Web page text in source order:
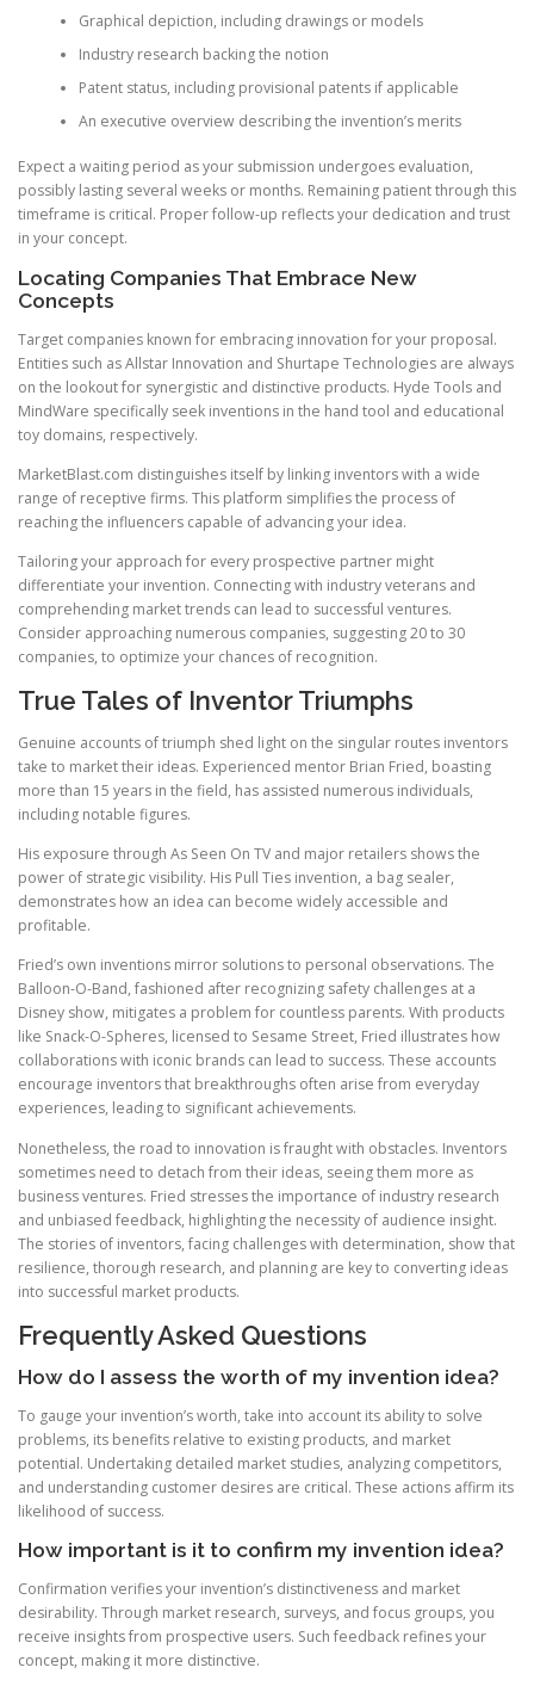
Graphical depiction, including drawings or models
Industry research backing the notion
Patent status, including provisional patents if applicable
An executive overview describing the invention’s merits
Expect a waiting period as your submission undergoes evaluation,
possibly lasting several weeks or months. Remaining patient through this
timeframe is critical. Proper follow-up reflects your dedication and trust
in your concept.
Locating Companies That Embrace New
Concepts
Target companies known for embracing innovation for your proposal.
Entities such as Allstar Innovation and Shurtape Technologies are always
on the lookout for synergistic and distinctive products. Hyde Tools and
MindWare specifically seek inventions in the hand tool and educational
toy domains, respectively.
MarketBlast.com distinguishes itself by linking inventors with a wide
range of receptive firms. This platform simplifies the process of
reaching the influencers capable of advancing your idea.
Tailoring your approach for every prospective partner might
differentiate your invention. Connecting with industry veterans and
comprehending market trends can lead to successful ventures.
Consider approaching numerous companies, suggesting 20 to 30
companies, to optimize your chances of recognition.
True Tales of Inventor Triumphs
Genuine accounts of triumph shed light on the singular routes inventors
take to market their ideas. Experienced mentor Brian Fried, boasting
more than 15 years in the field, has assisted numerous individuals,
including notable figures.
His exposure through As Seen On TV and major retailers shows the
power of strategic visibility. His Pull Ties invention, a bag sealer,
demonstrates how an idea can become widely accessible and
profitable.
Fried’s own inventions mirror solutions to personal observations. The
Balloon-O-Band, fashioned after recognizing safety challenges at a
Disney show, mitigates a problem for countless parents. With products
like Snack-O-Spheres, licensed to Sesame Street, Fried illustrates how
collaborations with iconic brands can lead to success. These accounts
encourage inventors that breakthroughs often arise from everyday
experiences, leading to significant achievements.
Nonetheless, the road to innovation is fraught with obstacles. Inventors
sometimes need to detach from their ideas, seeing them more as
business ventures. Fried stresses the importance of industry research
and unbiased feedback, highlighting the necessity of audience insight.
The stories of inventors, facing challenges with determination, show that
resilience, thorough research, and planning are key to converting ideas
into successful market products.
Frequently Asked Questions
How do I assess the worth of my invention idea?
To gauge your invention’s worth, take into account its ability to solve
problems, its benefits relative to existing products, and market
potential. Undertaking detailed market studies, analyzing competitors,
and understanding customer desires are critical. These actions affirm its
likelihood of success.
How important is it to confirm my invention idea?
Confirmation verifies your invention’s distinctiveness and market
desirability. Through market research, surveys, and focus groups, you
receive insights from prospective users. Such feedback refines your
concept, making it more distinctive.